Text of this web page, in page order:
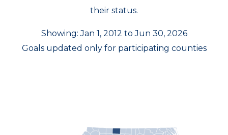
their status.
Showing: Jan 1, 2012 to Jun 30, 2026
Goals updated only for participating counties